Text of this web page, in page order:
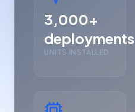
3,000+
deployments
UNITS INSTALLED